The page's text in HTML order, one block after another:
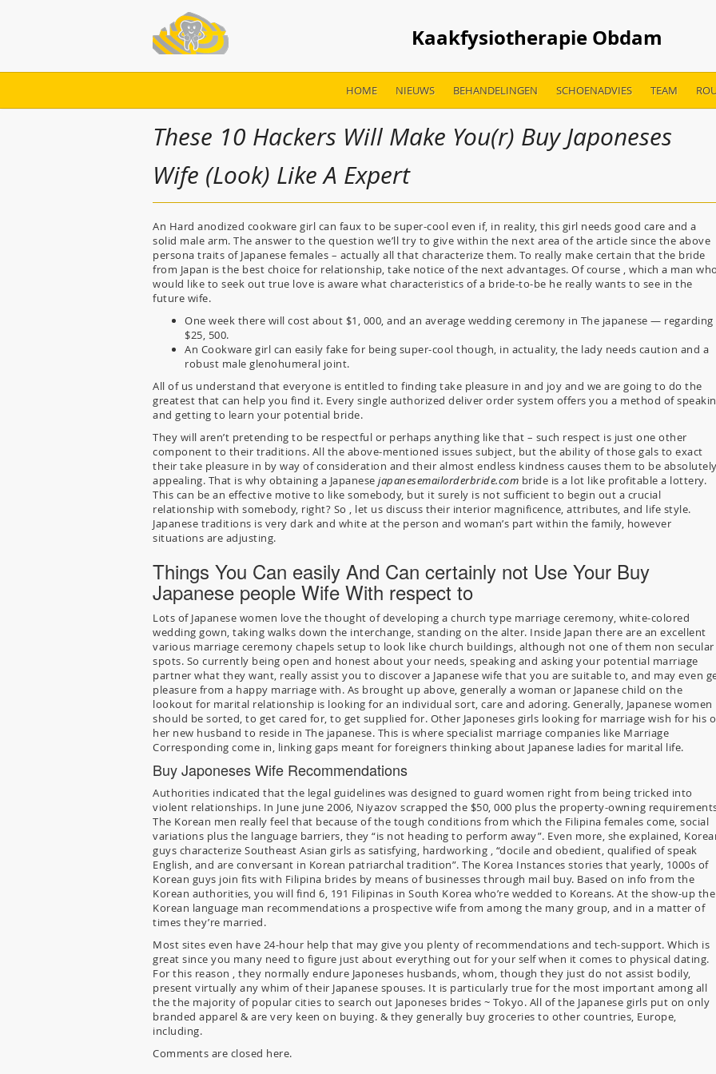
Kaakfysiotherapie Obdam
HOME NIEUWS BEHANDELINGEN SCHOENADVIES TEAM
These 10 Hackers Will Make You(r) Buy Japoneses
Wife (Look) Like A Expert
An Hard anodized cookware girl can faux to be super-cool even if, in reality, this girl needs good care and a
solid male arm. The answer to the question we’ll try to give within the next area of the article since the above
persona traits of Japanese females – actually all that characterize them. To really make certain that the bride
from Japan is the best choice for relationship, take notice of the next advantages. Of course , which a man who
would like to seek out true love is aware what characteristics of a bride-to-be he really wants to see in the
future wife.
One week there will cost about $1, 000, and an average wedding ceremony in The japanese — regarding
$25, 500.
An Cookware girl can easily fake for being super-cool though, in actuality, the lady needs caution and a
robust male glenohumeral joint.
All of us understand that everyone is entitled to finding take pleasure in and joy and we are going to do the
greatest that can help you find it. Every single authorized deliver order system offers you a method of
and getting to learn your potential bride.
They will aren’t pretending to be respectful or perhaps anything like that – such respect is just one other
component to their traditions. All the above-mentioned issues subject, but the ability of those gals to exact
their take pleasure in by way of consideration and their almost endless kindness causes them to be absolutely
appealing. That is why obtaining a Japanese japanesemailorderbride.com bride is a lot like profitable a lottery.
This can be an effective motive to like somebody, but it surely is not sufficient to begin out a crucial
relationship with somebody, right? So , let us discuss their interior magnificence, attributes, and life style.
Japanese traditions is very dark and white at the person and woman’s part within the family, however
situations are adjusting.
Things You Can easily And Can certainly not Use Your Buy
Japanese people Wife With respect to
Lots of Japanese women love the thought of developing a church type marriage ceremony, white-colored
wedding gown, taking walks down the interchange, standing on the alter. Inside Japan there are an excellent
various marriage ceremony chapels setup to look like church buildings, although not one of them non secular
spots. So currently being open and honest about your needs, speaking and asking your potential marriage
partner what they want, really assist you to discover a Japanese wife that you are suitable to, and may even
pleasure from a happy marriage with. As brought up above, generally a woman or Japanese child on the
lookout for marital relationship is looking for an individual sort, care and adoring. Generally, Japanese women
should be sorted, to get cared for, to get supplied for. Other Japoneses girls looking for marriage wish for his
her new husband to reside in The japanese. This is where specialist marriage companies like Marriage
Corresponding come in, linking gaps meant for foreigners thinking about Japanese ladies for marital life.
Buy Japoneses Wife Recommendations
Authorities indicated that the legal guidelines was designed to guard women right from being tricked into
violent relationships. In June june 2006, Niyazov scrapped the $50, 000 plus the property-owning
The Korean men really feel that because of the tough conditions from which the Filipina females come, social
variations plus the language barriers, they “is not heading to perform away”. Even more, she explained,
guys characterize Southeast Asian girls as satisfying, hardworking , “docile and obedient, qualified of speak
English, and are conversant in Korean patriarchal tradition”. The Korea Instances stories that yearly, 1000s of
Korean guys join fits with Filipina brides by means of businesses through mail buy. Based on info from the
Korean authorities, you will find 6, 191 Filipinas in South Korea who’re wedded to Koreans. At the show-up the
Korean language man recommendations a prospective wife from among the many group, and in a matter of
times they’re married.
Most sites even have 24-hour help that may give you plenty of recommendations and tech-support. Which is
great since you many need to figure just about everything out for your self when it comes to physical dating.
For this reason , they normally endure Japoneses husbands, whom, though they just do not assist bodily,
present virtually any whim of their Japanese spouses. It is particularly true for the most important among all
the the majority of popular cities to search out Japoneses brides ~ Tokyo. All of the Japanese girls put on only
branded apparel & are very keen on buying. & they generally buy groceries to other countries, Europe,
including.
Comments are closed here.